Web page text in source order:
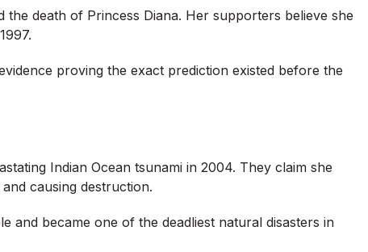
death of Princess Diana. Her supporters believe she
proving the exact prediction existed before the
Indian Ocean tsunami in 2004. They claim she
causing destruction.
and became one of the deadliest natural disasters in